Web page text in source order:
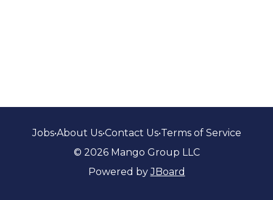
Jobs•About Us•Contact Us•Terms of Service
© 2026 Mango Group LLC
Powered byJBoard